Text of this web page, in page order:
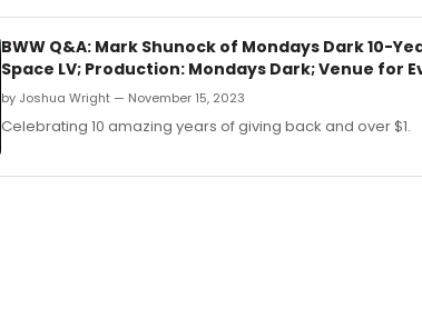
BWW Q&A: Mark Shunock of Mondays Dark 10-
Space LV; Production: Mondays Dark; Venue for
by Joshua Wright — November 15, 2023
Celebrating 10 amazing years of giving back and over $1.